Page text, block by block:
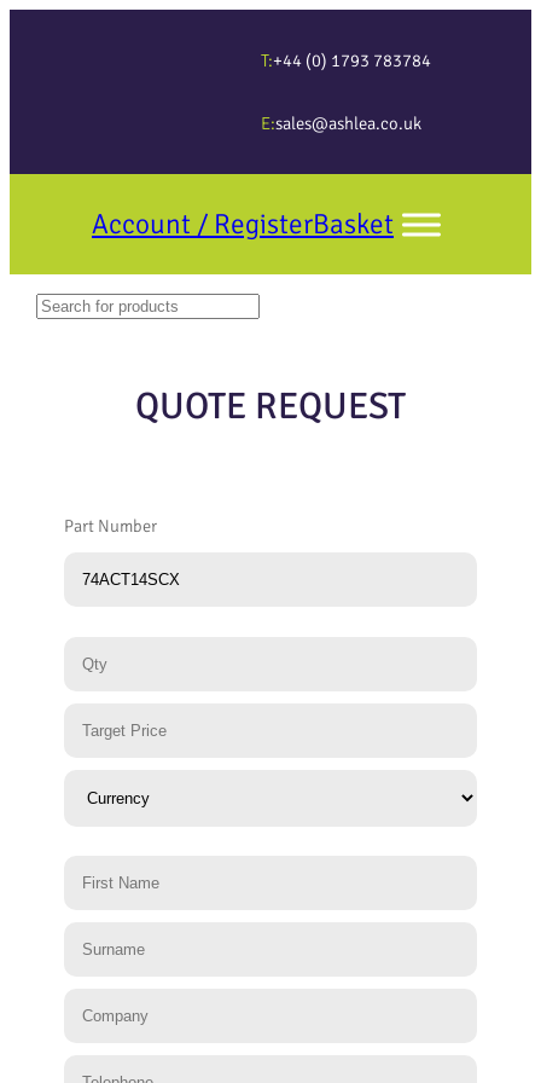
T:+44 (0) 1793 783784
E:sales@ashlea.co.uk
Account / RegisterBasket
Search
QUOTE REQUEST
Part Number